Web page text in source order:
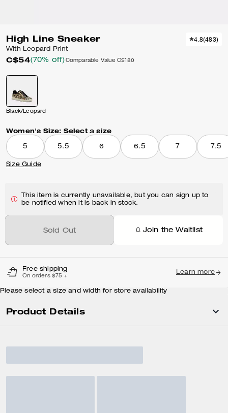
High Line Sneaker
With Leopard Print
C$54(70% off) Comparable Value C$180
4.8(483)
Black/Leopard
Women's Size: Select a size
5 5.5 6 6.5 7 7.5
Size Guide
This item is currently unavailable, but you can sign up to
be notified when it is back in stock.
Sold Out Join the Waitlist
Free shipping
On orders $75 +
Learn more
Please select a size and width for store availability
Product Details